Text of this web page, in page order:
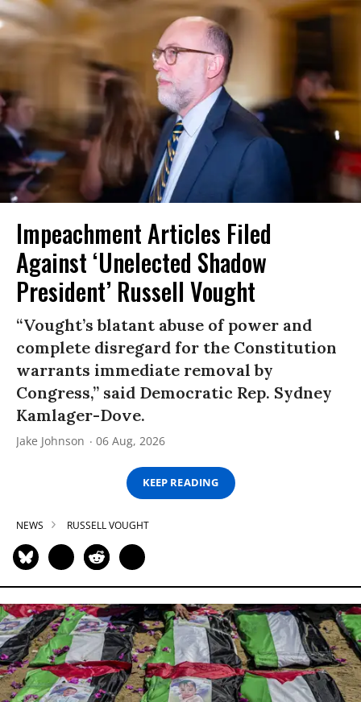
Impeachment Articles Filed
Against ‘Unelected Shadow
President’ Russell Vought
“Vought’s blatant abuse of power and
complete disregard for the Constitution
warrants immediate removal by
Congress,” said Democratic Rep. Sydney
Kamlager-Dove.
Jake Johnson 06 Aug, 2026
KEEP READING
NEWS RUSSELL VOUGHT